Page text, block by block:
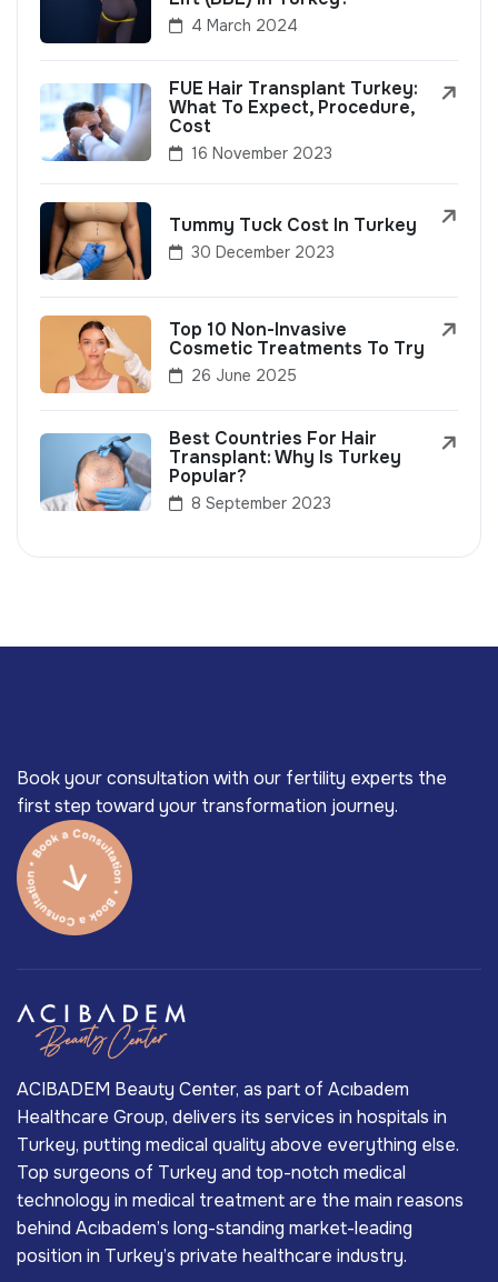
4 March 2024
FUE Hair Transplant Turkey:
What To Expect, Procedure,
Cost
16 November 2023
Tummy Tuck Cost In Turkey
30 December 2023
Top 10 Non-Invasive
Cosmetic Treatments To Try
26 June 2025
Best Countries For Hair
Transplant: Why Is Turkey
Popular?
8 September 2023
Book your consultation with our fertility experts the
first step toward your transformation journey.
ACIBADEM Beauty Center, as part of Acıbadem
Healthcare Group, delivers its services in hospitals in
Turkey, putting medical quality above everything else.
Top surgeons of Turkey and top-notch medical
technology in medical treatment are the main reasons
behind Acıbadem’s long-standing market-leading
position in Turkey’s private healthcare industry.